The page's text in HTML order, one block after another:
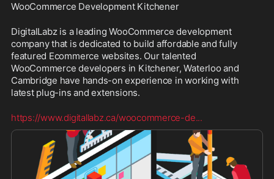
WooCommerce Development Kitchener
DigitalLabz is a leading WooCommerce development
company that is dedicated to build affordable and fully
featured Ecommerce websites. Our talented
WooCommerce developers in Kitchener, Waterloo and
Cambridge have hands-on experience in working with
latest plug-ins and extensions.
https://www.digitallabz.ca/woocommerce-de...